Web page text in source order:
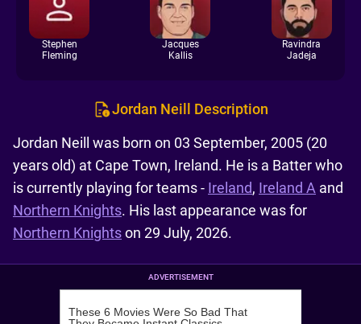
Stephen
Fleming
Jacques
Kallis
Ravindra
Jadeja
Jordan Neill Description
Jordan Neill was born on 03 September, 2005 (20
years old) at Cape Town, Ireland. He is a Batter who
is currently playing for teams - Ireland, Ireland A and
Northern Knights. His last appearance was for
Northern Knightson 29 July, 2026.
ADVERTISEMENT